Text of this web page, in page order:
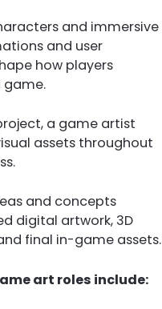
and immersive
and user
how players
game.
a game artist
assets throughout
and concepts
digital artwork, 3D
final in-game assets.
art roles include: